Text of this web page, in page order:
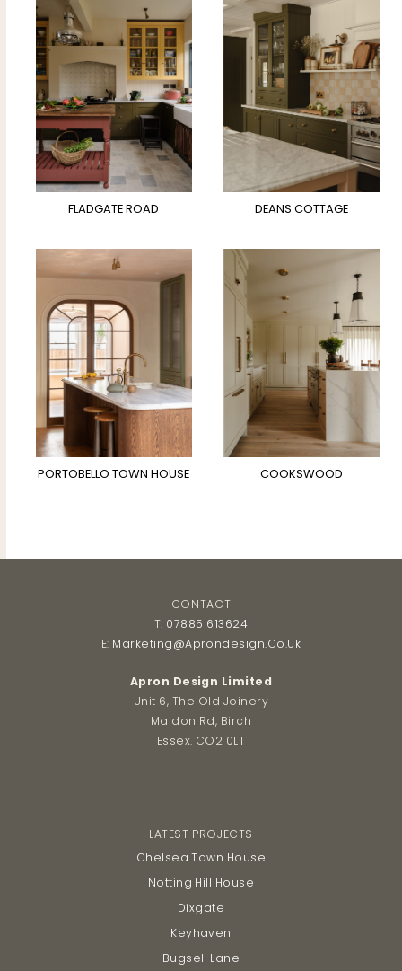
FLADGATE ROAD DEANS COTTAGE
PORTOBELLO TOWN HOUSE COOKSWOOD
CONTACT
T: 07885 613624
E: Marketing@aprondesign.co.uk
Apron Design Limited
Unit 6, The Old Joinery
Maldon Rd, Birch
Essex. CO2 0LT
LATEST PROJECTS
Chelsea Town House
Notting Hill House
Dixgate
Keyhaven
Bugsell Lane